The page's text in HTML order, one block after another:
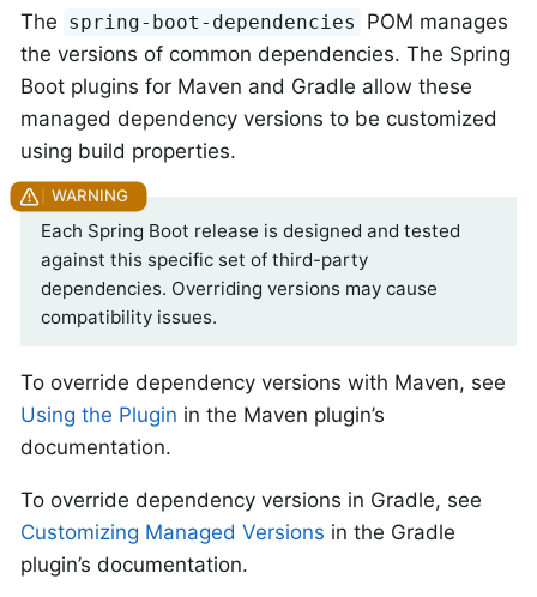
The spring-boot-dependencies
POM manages
the versions of common dependencies. The Spring
Boot plugins for Maven and Gradle allow these
managed dependency versions to be customized
using build properties.
Each Spring Boot release is designed and tested
against this specific set of third-party
dependencies. Overriding versions may cause
compatibility issues.
To override dependency versions with Maven, see
Using the Plugin in the Maven plugin’s
documentation.
To override dependency versions in Gradle, see
Customizing Managed Versions in the Gradle
plugin’s documentation.